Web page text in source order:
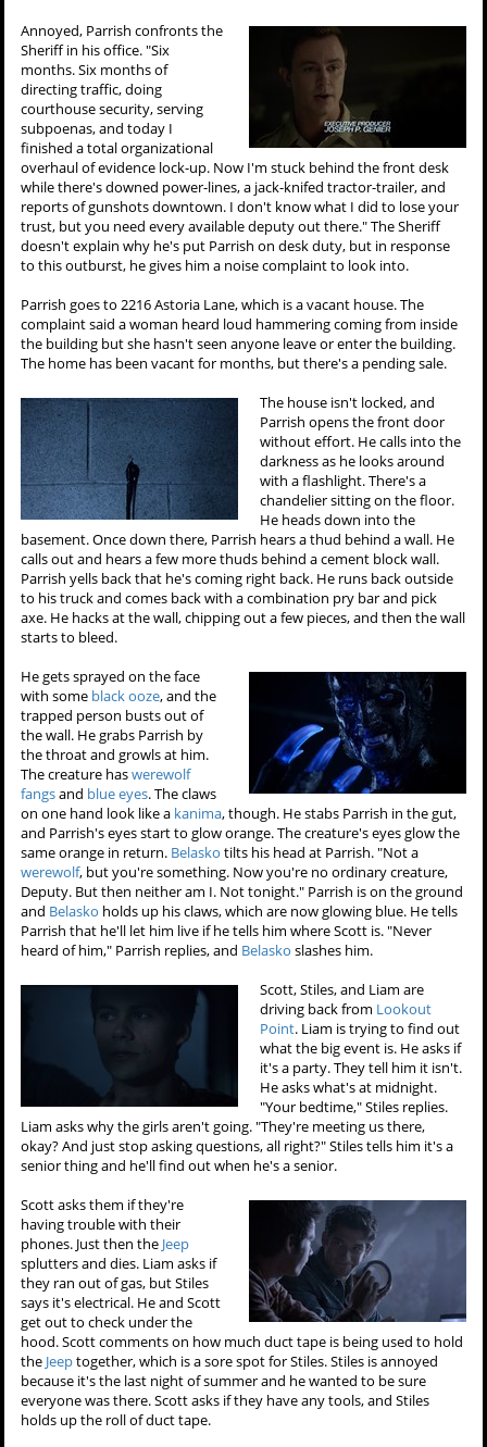
Annoyed, Parrish confronts the
Sheriff in his office. "Six
months. Six months of
directing traffic, doing
courthouse security, serving
subpoenas, and today I
finished a total organizational
overhaul of evidence lock-up. Now I'm stuck behind the front desk
while there's downed power-lines, a jack-knifed tractor-trailer, and
reports of gunshots downtown. I don't know what I did to lose your
trust, but you need every available deputy out there." The Sheriff
doesn't explain why he's put Parrish on desk duty, but in response
to this outburst, he gives him a noise complaint to look into.
Parrish goes to 2216 Astoria Lane, which is a vacant house. The
complaint said a woman heard loud hammering coming from inside
the building but she hasn't seen anyone leave or enter the building.
The home has been vacant for months, but there's a pending sale.
The house isn't locked, and
Parrish opens the front door
without effort. He calls into the
darkness as he looks around
with a flashlight. There's a
chandelier sitting on the floor.
He heads down into the
basement. Once down there, Parrish hears a thud behind a wall. He
calls out and hears a few more thuds behind a cement block wall.
Parrish yells back that he's coming right back. He runs back outside
to his truck and comes back with a combination pry bar and pick
axe. He hacks at the wall, chipping out a few pieces, and then the wall
starts to bleed.
He gets sprayed on the face
with some black ooze, and the
trapped person busts out of
the wall. He grabs Parrish by
the throat and growls at him.
The creature haswerewolf
fangsand blue eyes. The claws
on one hand look like a kanima, though. He stabs Parrish in the gut,
and Parrish's eyes start to glow orange. The creature's eyes glow the
same orange in return. Belasko tilts his head at Parrish. "Not a
werewolf, but you're something. Now you're no ordinary creature,
Deputy. But then neither am I. Not tonight." Parrish is on the ground
and Belasko holds up his claws, which are now glowing blue. He tells
Parrish that he'll let him live if he tells him where Scott is. "Never
heard of him," Parrish replies, and Belasko slashes him.
Scott, Stiles, and Liam are
driving back from Lookout
Point. Liam is trying to find out
what the big event is. He asks if
it's a party. They tell him it isn't.
He asks what's at midnight.
"Your bedtime," Stiles replies.
Liam asks why the girls aren't going. "They're meeting us there,
okay? And just stop asking questions, all right?" Stiles tells him it's a
senior thing and he'll find out when he's a senior.
Scott asks them if they're
having trouble with their
phones. Just then the Jeep
splutters and dies. Liam asks if
they ran out of gas, but Stiles
says it's electrical. He and Scott
get out to check under the
hood. Scott comments on how much duct tape is being used to hold
the Jeeptogether, which is a sore spot for Stiles. Stiles is annoyed
because it's the last night of summer and he wanted to be sure
everyone was there. Scott asks if they have any tools, and Stiles
holds up the roll of duct tape.